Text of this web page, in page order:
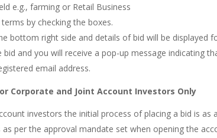
e.g., farming or Retail Business
terms by checking the boxes.
bottom right side and details of bid will be
and you will receive a pop-up message indicating
email address.
Corporate and Joint Account Investors Only
investors the initial process of placing a bid is as
per the approval mandate set when opening the